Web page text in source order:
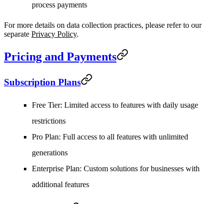
process payments
For more details on data collection practices, please refer to our
separate Privacy Policy.
Pricing and Payments
Subscription Plans
Free Tier: Limited access to features with daily usage
restrictions
Pro Plan: Full access to all features with unlimited
generations
Enterprise Plan: Custom solutions for businesses with
additional features